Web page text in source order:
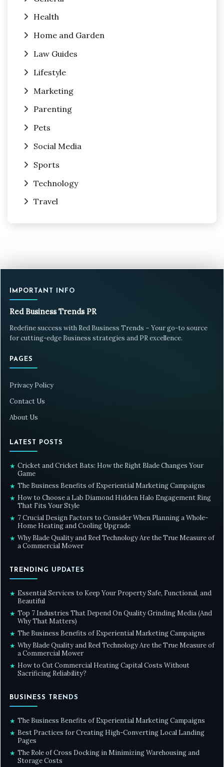
Health
Home and Garden
Law Guides
Lifestyle
Marketing
Parenting
Pets
Social Media
Sports
Technology
Travel
IMPORTANT INFO
Red Business Trends PR
Redefine success with Red Business Trends – Your go-to source
for cutting-edge Business strategies and PR excellence.
PAGES
Privacy Policy
Contact Us
About Us
LATEST POSTS
★ Cricket and Cricket Bats: How the Right Blade Changes Your
Game
★ The Business Benefits of Experiential Marketing Campaigns
★ How to Choose a Lab Diamond Hidden Halo Engagement Ring
That Fits Your Style
★ 7 Crucial Design Factors to Consider When Planning a Whole-
Home Heating and Cooling Upgrade
★ Why Blade Quality and Reel Technology Are the True Measure of
a Commercial Mower
TRENDING UPDATES
★ Essential Services to Keep Your Property Safe, Functional, and
Beautiful
★ Top 7 Industries That Depend On Quality Grinding Media (And
Why That Matters)
★ The Business Benefits of Experiential Marketing Campaigns
★ Why Blade Quality and Reel Technology Are the True Measure of
a Commercial Mower
★ How to Cut Commercial Heating Capital Costs Without
Sacrificing Reliability?
BUSINESS TRENDS
★ The Business Benefits of Experiential Marketing Campaigns
★ Best Practices for Creating High-Converting Local Landing
Pages
★ The Role of Cross Docking in Minimizing Warehousing and
Storage Costs